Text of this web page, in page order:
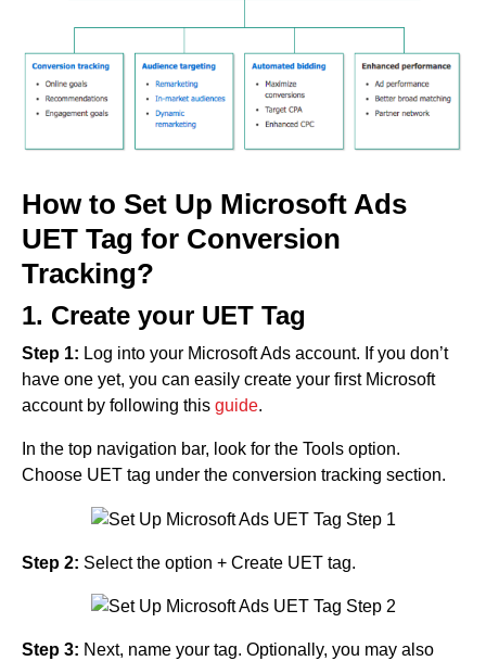
How to Set Up Microsoft Ads
UET Tag for Conversion
Tracking?
1. Create your UET Tag
Step 1: Log into your Microsoft Ads account. If you don’t
have one yet, you can easily create your first Microsoft
account by following this guide.
In the top navigation bar, look for the Tools option.
Choose UET tag under the conversion tracking section.
Step 2: Select the option + Create UET tag.
Step 3: Next, name your tag. Optionally, you may also